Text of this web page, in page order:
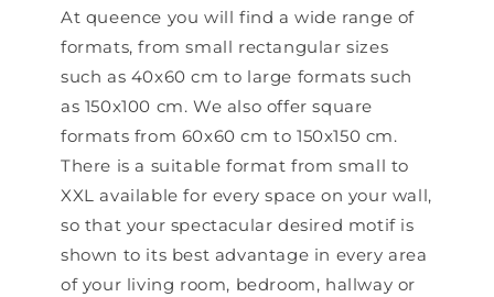
At queence you will find a wide range of
formats, from small rectangular sizes
such as 40x60 cm to large formats such
as 150x100 cm. We also offer square
formats from 60x60 cm to 150x150 cm.
There is a suitable format from small to
XXL available for every space on your wall,
so that your spectacular desired motif is
shown to its best advantage in every area
of ​​your living room, bedroom, hallway or